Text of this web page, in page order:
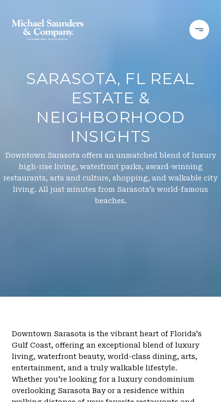
SARASOTA, FL REAL
ESTATE &
NEIGHBORHOOD
INSIGHTS
Downtown Sarasota offers an unmatched blend of luxury
high-rise living, waterfront parks, award-winning
restaurants, arts and culture, shopping, and walkable city
living. All just minutes from Sarasota's world-famous
beaches.
Downtown Sarasota is the vibrant heart of Florida's
Gulf Coast, offering an exceptional blend of luxury
living, waterfront beauty, world-class dining, arts,
entertainment, and a truly walkable lifestyle.
Whether you're looking for a luxury condominium
overlooking Sarasota Bay or a residence within